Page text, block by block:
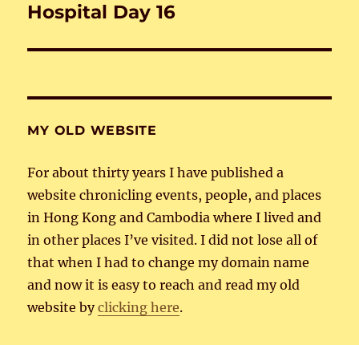
Next
Hospital Day 16
MY OLD WEBSITE
For about thirty years I have published a
website chronicling events, people, and places
in Hong Kong and Cambodia where I lived and
in other places I’ve visited. I did not lose all of
that when I had to change my domain name
and now it is easy to reach and read my old
website byclicking here.